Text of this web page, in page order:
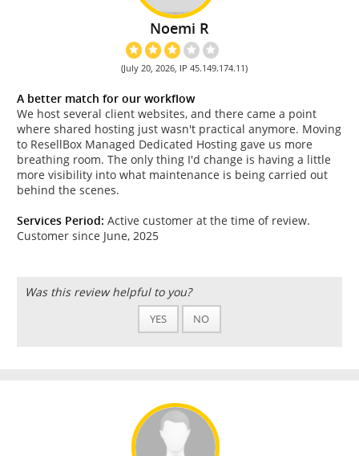
Noemi R
(July 20, 2026, IP 45.149.174.11)
A better match for our workflow
We host several client websites, and there came a point
where shared hosting just wasn't practical anymore. Moving
to ResellBox Managed Dedicated Hosting gave us more
breathing room. The only thing I'd change is having a little
more visibility into what maintenance is being carried out
behind the scenes.
Services Period: Active customer at the time of review.
Customer since June, 2025
Was this review helpful to you?
YES NO